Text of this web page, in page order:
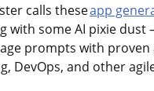
calls theseapp
with some AI pixie dust
prompts with
DevOps, and other